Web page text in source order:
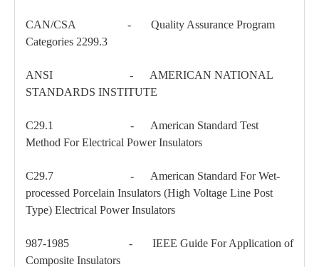
Carriage Bolt
CAN/CSA - Quality Assurance Program
Categories 2299.3
ANSI - AMERICAN NATIONAL
STANDARDS INSTITUTE
C29.1 - American Standard Test
Method For Electrical Power Insulators
C29.7 - American Standard For Wet-
processed Porcelain Insulators (High Voltage Line Post
Type) Electrical Power Insulators
987-1985 - IEEE Guide For Application of
Composite Insulators